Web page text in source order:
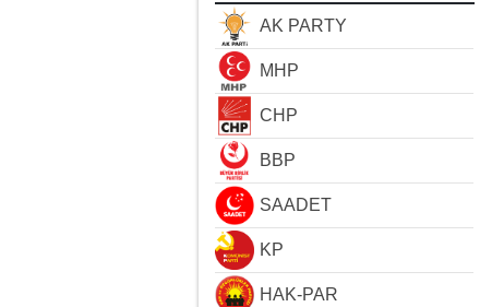
AK PARTY
MHP
CHP
BBP
SAADET
KP
HAK-PAR